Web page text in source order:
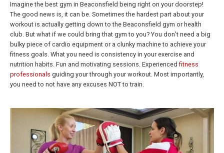
Imagine the best gym in Beaconsfield being right on your doorstep!
The good news is, it can be. Sometimes the hardest part about your
workout is actually getting down to the Beaconsfield gym or health
club. But what if we could bring that gym to you? You don’t need a big
bulky piece of cardio equipment or a clunky machine to achieve your
fitness goals. What you need is consistency in your exercise and
nutrition habits. Fun and motivating sessions. Experiencedfitness
professionals guiding your through your workout. Most importantly,
you need to not have any excuses NOT to train.